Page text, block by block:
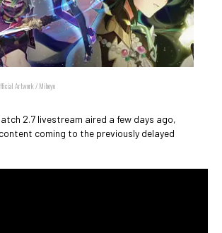
Artwork / Mihoyo
2.7 livestream aired a few days ago,
coming to the previously delayed